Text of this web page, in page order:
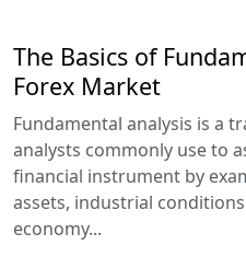
The Basics of
Forex Market
Fundamental analysis is a
analysts commonly use to
financial instrument by
assets, industrial
economy...